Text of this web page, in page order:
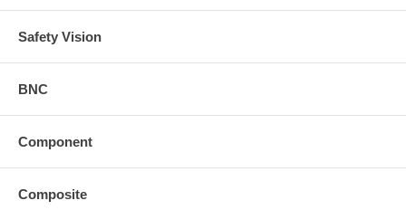
Safety Vision
BNC
Component
Composite